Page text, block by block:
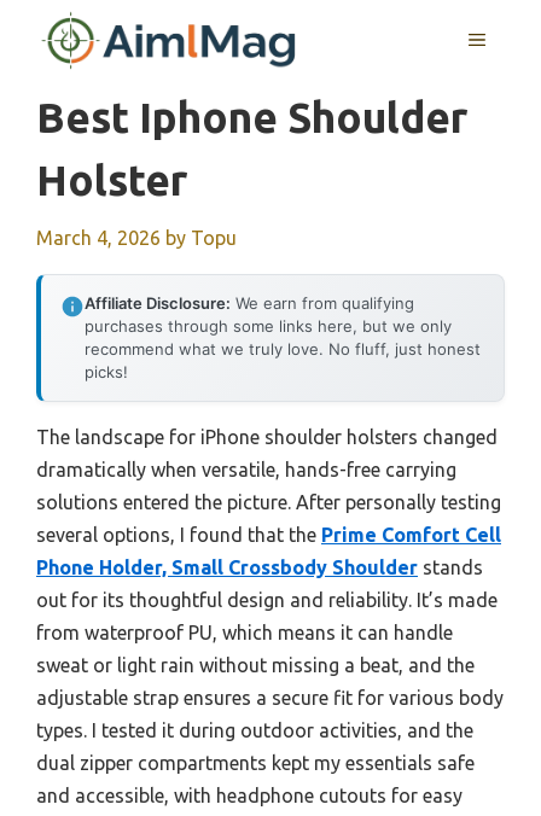
MENU
Best Iphone Shoulder
Holster
March 4, 2026 by Topu
Affiliate Disclosure: We earn from qualifying
purchases through some links here, but we only
recommend what we truly love. No fluff, just honest
picks!
The landscape for iPhone shoulder holsters changed
dramatically when versatile, hands-free carrying
solutions entered the picture. After personally testing
several options, I found that the Prime Comfort Cell
Phone Holder, Small Crossbody Shoulder stands
out for its thoughtful design and reliability. It’s made
from waterproof PU, which means it can handle
sweat or light rain without missing a beat, and the
adjustable strap ensures a secure fit for various body
types. I tested it during outdoor activities, and the
dual zipper compartments kept my essentials safe
and accessible, with headphone cutouts for easy